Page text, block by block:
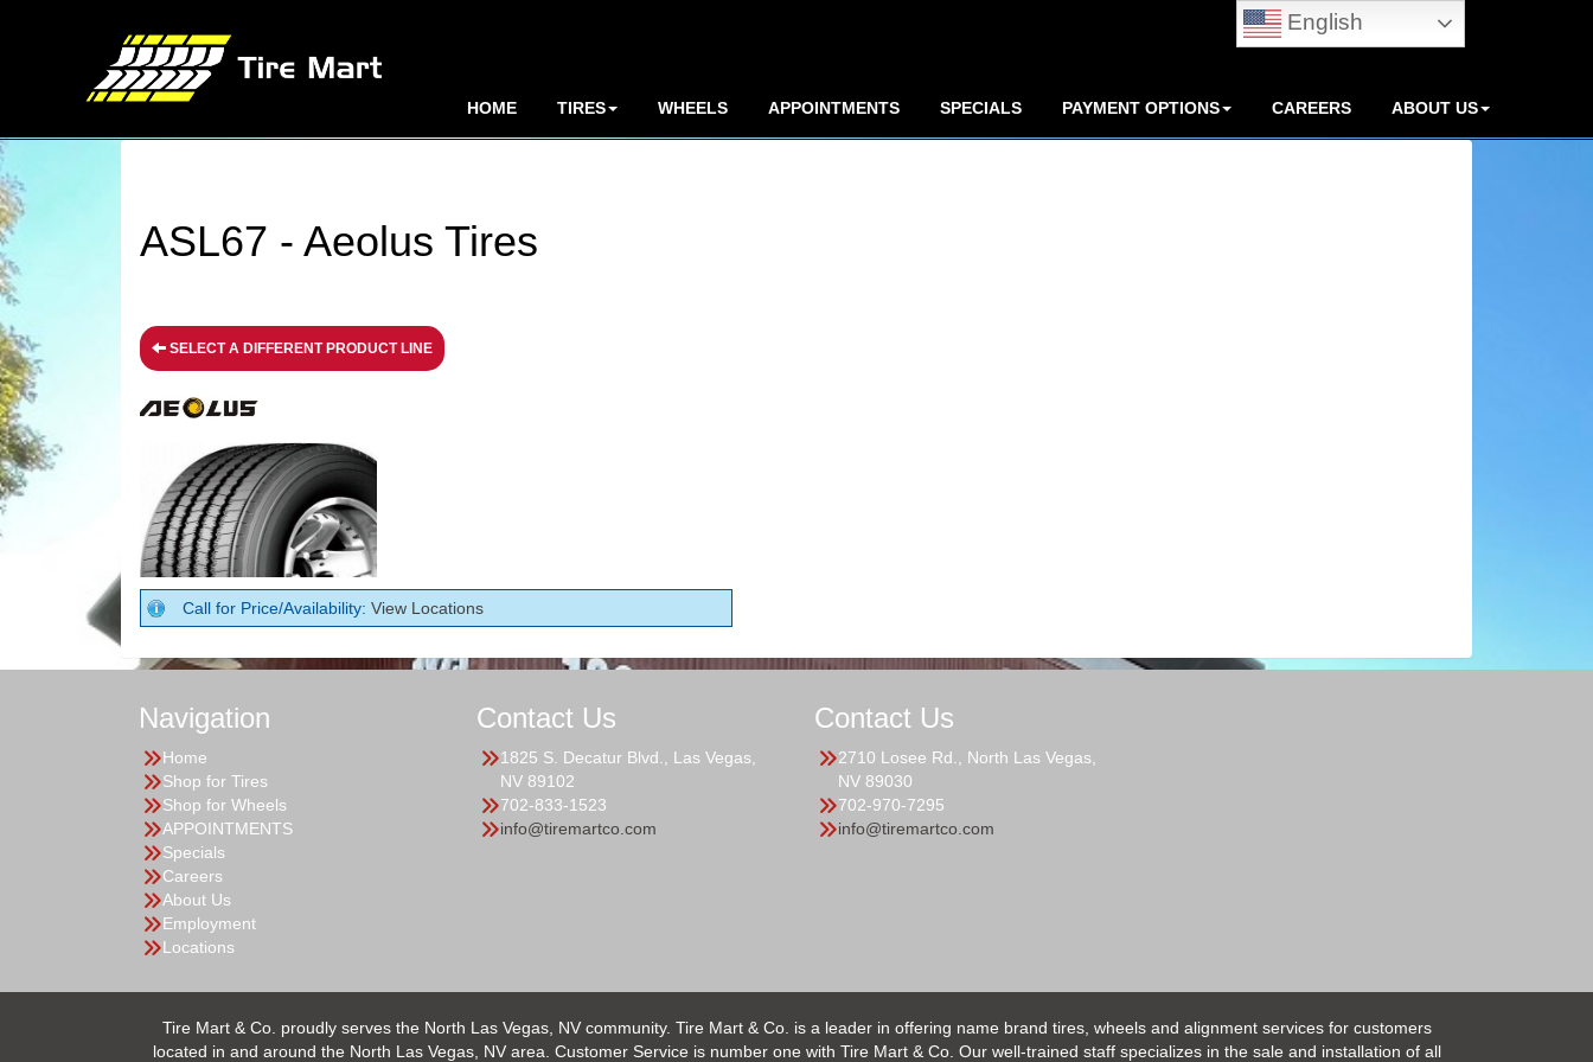
HOME TIRES WHEELS APPOINTMENTS SPECIALS PAYMENT OPTIONS CAREERS ABOUT US
ASL67 - Aeolus Tires
SELECT A DIFFERENT PRODUCT LINE
Call for Price/Availability: View Locations
Navigation
Home
Shop for Tires
Shop for Wheels
APPOINTMENTS
Specials
Careers
About Us
Employment
Locations
Contact Us
1825 S. Decatur Blvd., Las Vegas,
NV 89102
702-833-1523
info@tiremartco.com
Contact Us
2710 Losee Rd., North Las Vegas,
NV 89030
702-970-7295
info@tiremartco.com
Tire Mart & Co. proudly serves the North Las Vegas, NV community. Tire Mart & Co. is a leader in offering name brand tires, wheels and alignment services for customers
located in and around the North Las Vegas, NV area. Customer Service is number one with Tire Mart & Co. Our well-trained staff specializes in the sale and installation of all
English